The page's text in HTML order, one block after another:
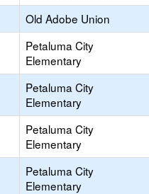
Old Adobe Union
Petaluma City
Elementary
Petaluma City
Elementary
Petaluma City
Elementary
Petaluma City
Elementary